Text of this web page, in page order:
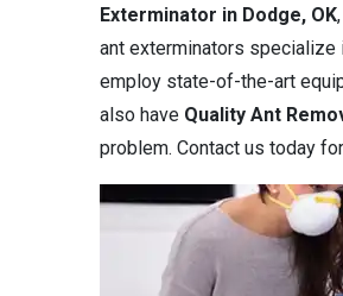
Exterminator in Dodge, OK
ant exterminators specialize
employ state-of-the-art
also have Quality Ant
problem. Contact us today